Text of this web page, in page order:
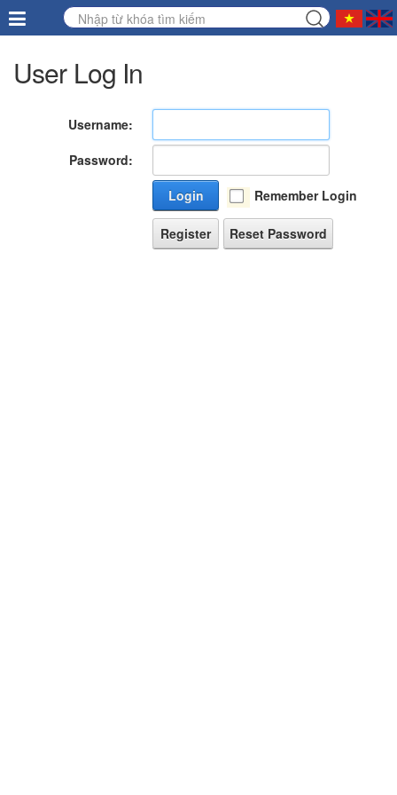
User Log In
Username:
Password:
Login
Remember Login
Register Reset Password